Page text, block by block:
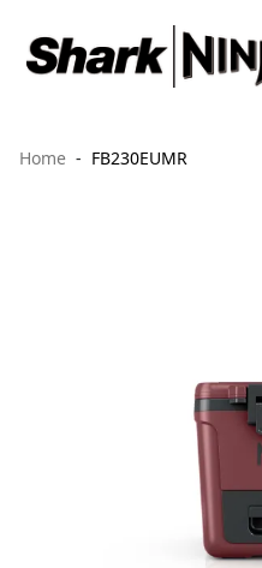
Home FB230EUMR